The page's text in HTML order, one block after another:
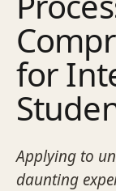
for
Applying to
daunting